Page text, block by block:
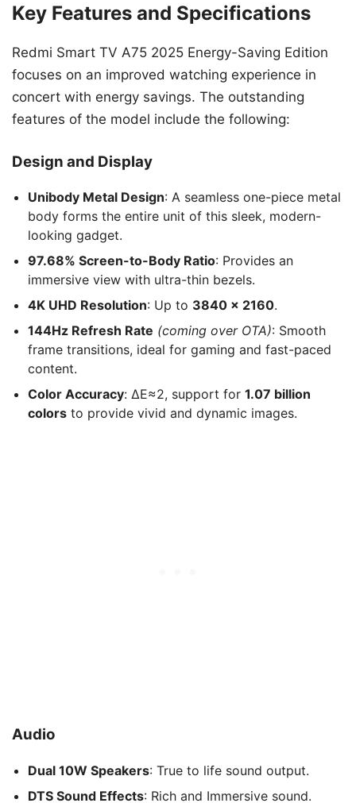
Key Features and Specifications
Redmi Smart TV A75 2025 Energy-Saving Edition
focuses on an improved watching experience in
concert with energy savings. The outstanding
features of the model include the following:
Design and Display
Unibody Metal Design: A seamless one-piece metal
body forms the entire unit of this sleek, modern-
looking gadget.
97.68% Screen-to-Body Ratio: Provides an
immersive view with ultra-thin bezels.
4K UHD Resolution: Up to 3840 x 2160.
144Hz Refresh Rate (coming over OTA): Smooth
frame transitions, ideal for gaming and fast-paced
content.
Color Accuracy: ΔE≈2, support for 1.07 billion
colors to provide vivid and dynamic images.
Audio
Dual 10W Speakers: True to life sound output.
DTS Sound Effects: Rich and Immersive sound.